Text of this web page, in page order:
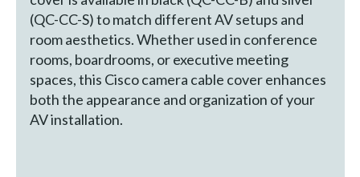
(QC-CC-S) to match different AV setups and
room aesthetics. Whether used in conference
rooms, boardrooms, or executive meeting
spaces, this Cisco camera cable cover enhances
both the appearance and organization of your
AV installation.